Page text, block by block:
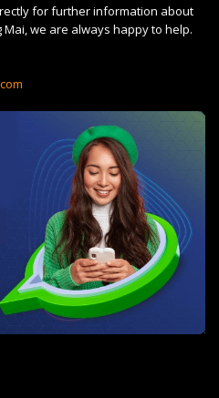
for further information about
we are always happy to help.